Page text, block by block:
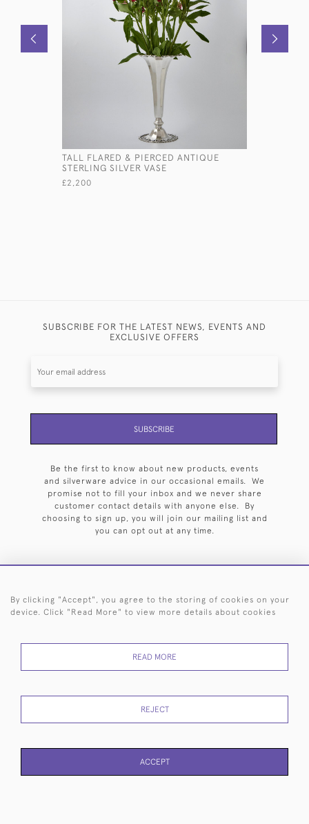
TALL FLARED & PIERCED ANTIQUE
STERLING SILVER VASE
£2,200
SUBSCRIBE FOR THE LATEST NEWS, EVENTS AND
EXCLUSIVE OFFERS
SUBSCRIBE
Be the first to know about new products, events
and silverware advice in our occasional emails. We
promise not to fill your inbox and we never share
customer contact details with anyone else. By
choosing to sign up, you will join our mailing list and
you can opt out at any time.
HOME ARCHIVE EVENTS SEARCH BY SILVERSMITH
RETURNS
POLICY
USE
By clicking "Accept", you agree to the storing of cookies on your
device. Click "Read More" to view more details about cookies
READ MORE
REJECT
ACCEPT